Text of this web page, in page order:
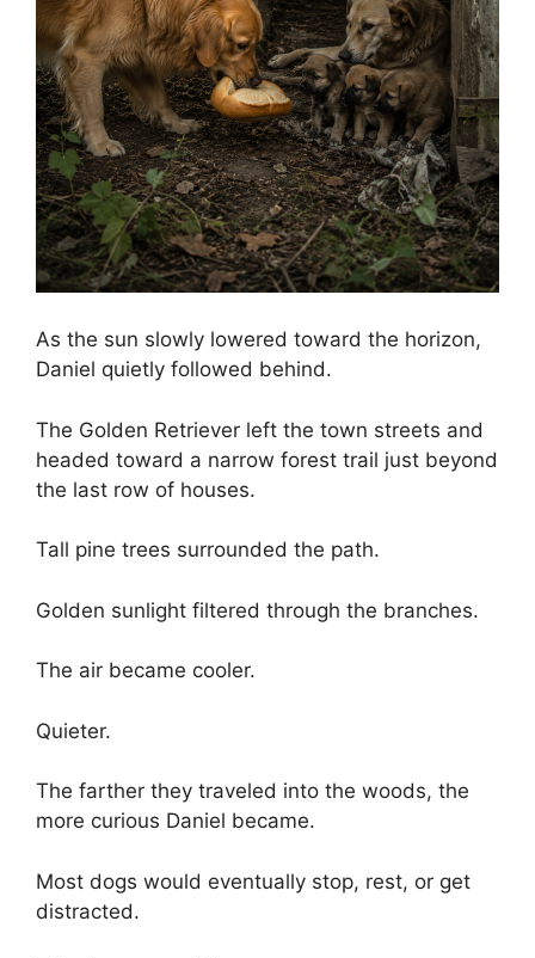
As the sun slowly lowered toward the horizon,
Daniel quietly followed behind.
The Golden Retriever left the town streets and
headed toward a narrow forest trail just beyond
the last row of houses.
Tall pine trees surrounded the path.
Golden sunlight filtered through the branches.
The air became cooler.
Quieter.
The farther they traveled into the woods, the
more curious Daniel became.
Most dogs would eventually stop, rest, or get
distracted.